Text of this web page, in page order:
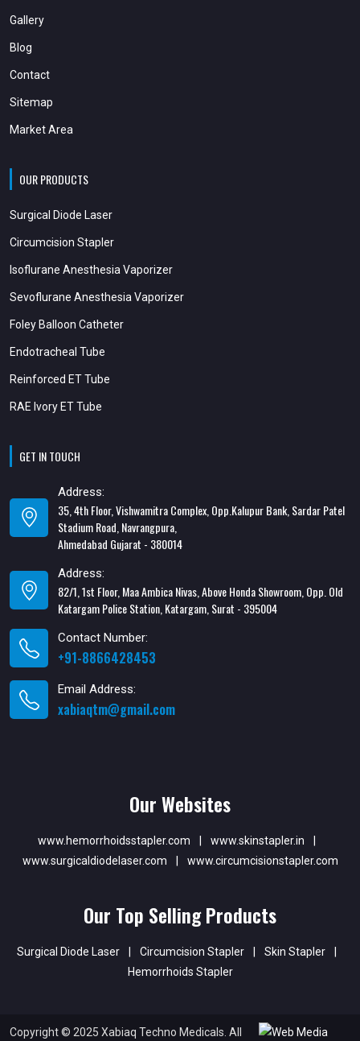
Gallery
Blog
Contact
Sitemap
Market Area
OUR PRODUCTS
Surgical Diode Laser
Circumcision Stapler
Isoflurane Anesthesia Vaporizer
Sevoflurane Anesthesia Vaporizer
Foley Balloon Catheter
Endotracheal Tube
Reinforced ET Tube
RAE Ivory ET Tube
GET IN TOUCH
Address:
35, 4th Floor, Vishwamitra Complex, Opp.Kalupur Bank, Sardar Patel
Stadium Road, Navrangpura,
Ahmedabad Gujarat - 380014
Address:
82/1, 1st Floor, Maa Ambica Nivas, Above Honda Showroom, Opp. Old
Katargam Police Station, Katargam, Surat - 395004
Contact Number:
+91-8866428453
Email Address:
xabiaqtm@gmail.com
Our Websites
www.hemorrhoidsstapler.com www.skinstapler.in
www.surgicaldiodelaser.com
www.circumcisionstapler.com
Our Top Selling Products
Surgical Diode Laser Circumcision Stapler Skin Stapler
Hemorrhoids Stapler
Copyright © 2025 Xabiaq Techno Medicals. All